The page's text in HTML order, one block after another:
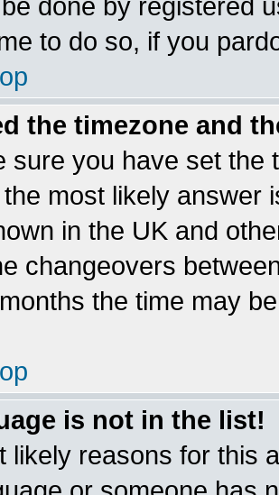
done by registered
to do so, if you
the timezone and
sure you have set the
most likely answer
in the UK and
changeovers
the time may
is not in the list!
likely reasons for this